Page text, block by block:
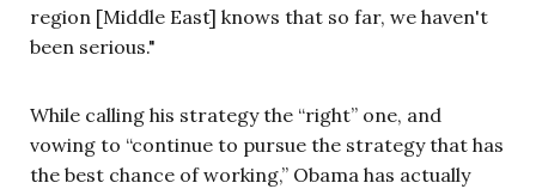
region [Middle East] knows that so far, we haven't
been serious."
While calling his strategy the “right” one, and
vowing to “continue to pursue the strategy that has
the best chance of working,” Obama has actually